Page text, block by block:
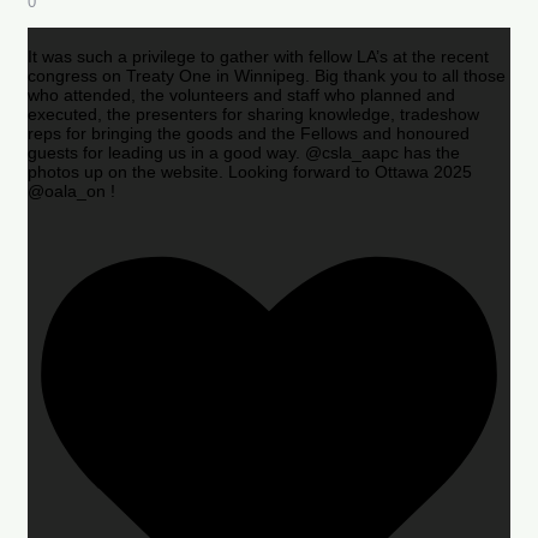
It was such a privilege to gather with fellow LA’s at the recent
congress on Treaty One in Winnipeg. Big thank you to all those
who attended, the volunteers and staff who planned and
executed, the presenters for sharing knowledge, tradeshow
reps for bringing the goods and the Fellows and honoured
guests for leading us in a good way. @csla_aapc has the
photos up on the website. Looking forward to Ottawa 2025
@oala_on !